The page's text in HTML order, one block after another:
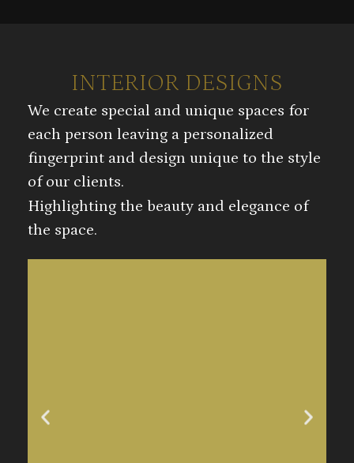
INTERIOR DESIGNS
We create special and unique spaces for
each person leaving a personalized
fingerprint and design unique to the style
of our clients.
Highlighting the beauty and elegance of
the space.